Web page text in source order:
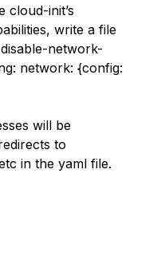
cloud-init’s
write a file
network-
network: {config:
will be
to
in the yaml file.